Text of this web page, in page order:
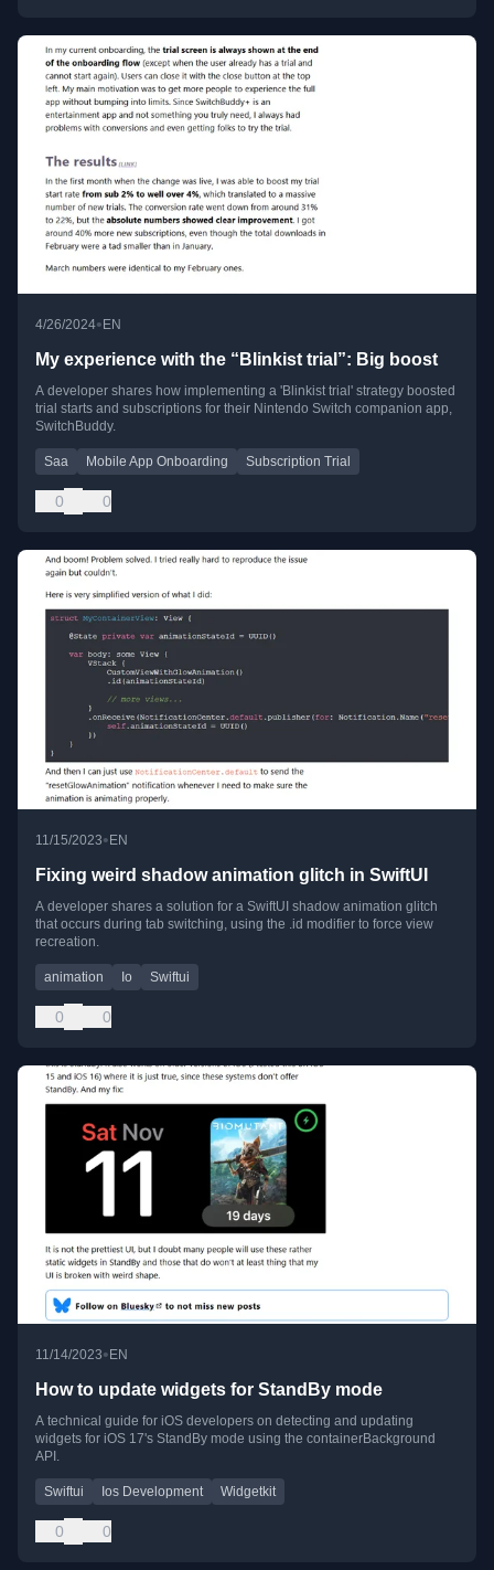
4/26/2024• EN
My experience with the “Blinkist trial”: Big boost
A developer shares how implementing a 'Blinkist trial' strategy boosted
trial starts and subscriptions for their Nintendo Switch companion app,
SwitchBuddy.
Saa Mobile App Onboarding Subscription Trial
0 0
11/15/2023•EN
Fixing weird shadow animation glitch in SwiftUI
A developer shares a solution for a SwiftUI shadow animation glitch
that occurs during tab switching, using the .id modifier to force view
recreation.
animation Io Swiftui
0 0
11/14/2023• EN
How to update widgets for StandBy mode
A technical guide for iOS developers on detecting and updating
widgets for iOS 17's StandBy mode using the containerBackground
API.
Swiftui Ios Development Widgetkit
0 0